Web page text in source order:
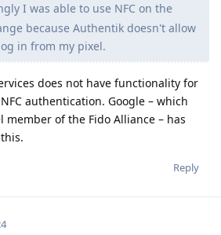
I was able to use NFC on the
because Authentik doesn't allow
in from my pixel.
does not have functionality for
authentication. Google – which
member of the Fido Alliance – has
Reply